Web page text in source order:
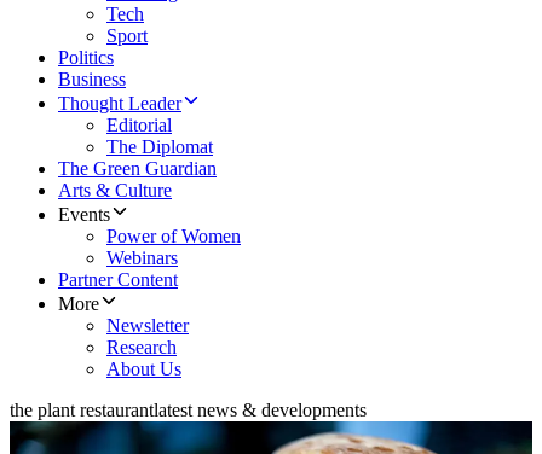
Tech
Sport
Politics
Business
Thought Leader
Editorial
The Diplomat
The Green Guardian
Arts & Culture
Events
Power of Women
Webinars
Partner Content
More
Newsletter
Research
About Us
the plant restaurantlatest news & developments